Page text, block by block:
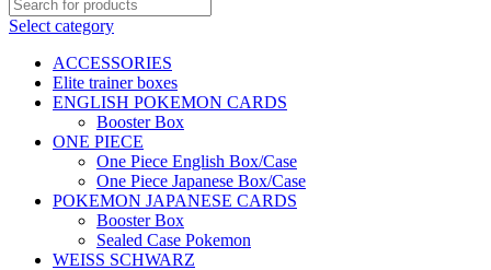
Select category
ACCESSORIES
Elite trainer boxes
ENGLISH POKEMON CARDS
Booster Box
ONE PIECE
One Piece English Box/Case
One Piece Japanese Box/Case
POKEMON JAPANESE CARDS
Booster Box
Sealed Case Pokemon
WEISS SCHWARZ